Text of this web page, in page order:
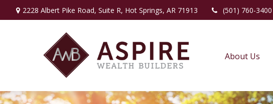
2228 Albert Pike Road, Suite R, Hot Springs, AR 71913 (501) 760-3400
About Us